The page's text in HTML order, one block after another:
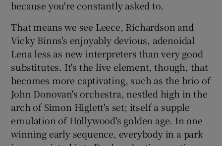
because you're constantly asked to.
That means we see Leece, Richardson and
Vicky Binns's enjoyably devious, adenoidal
Lena less as new interpreters than very good
substitutes. It's the live element, though, that
becomes more captivating, such as the brio of
John Donovan's orchestra, nestled high in the
arch of Simon Higlett's set; itself a supple
emulation of Hollywood's golden age. In one
winning early sequence, everybody in a park